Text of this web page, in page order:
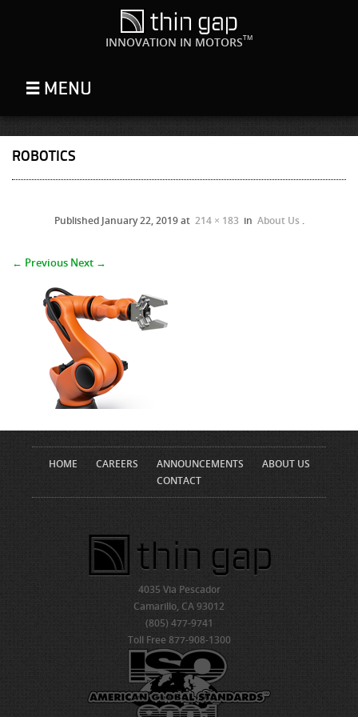
INNOVATION IN MOTORSTM
ROBOTICS
Published January 22, 2019at 214 × 183 in About Us .
← Previous Next →
HOME CAREERS ANNOUNCEMENTS
ABOUT US
CONTACT
4035 Via Pescador
Camarillo, CA 93012
(805) 477-9741
Toll Free 877-908-1300